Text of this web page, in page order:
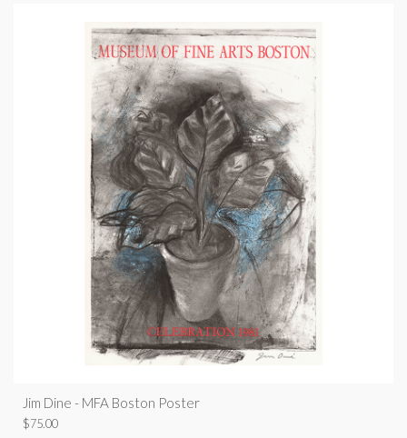
Jim Dine - MFA Boston Poster
$75.00